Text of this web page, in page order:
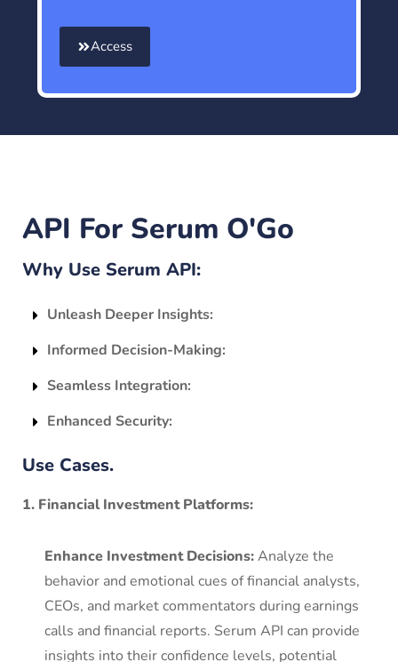
Access
API For Serum O'Go
Why Use Serum API:
Unleash Deeper Insights:
Informed Decision-Making:
Seamless Integration:
Enhanced Security:
Use Cases.
1. Financial Investment Platforms:
Enhance Investment Decisions:Analyze the
behavior and emotional cues of financial analysts,
CEOs, and market commentators during earnings
calls and financial reports. Serum API can provide
insights into their confidence levels, potential